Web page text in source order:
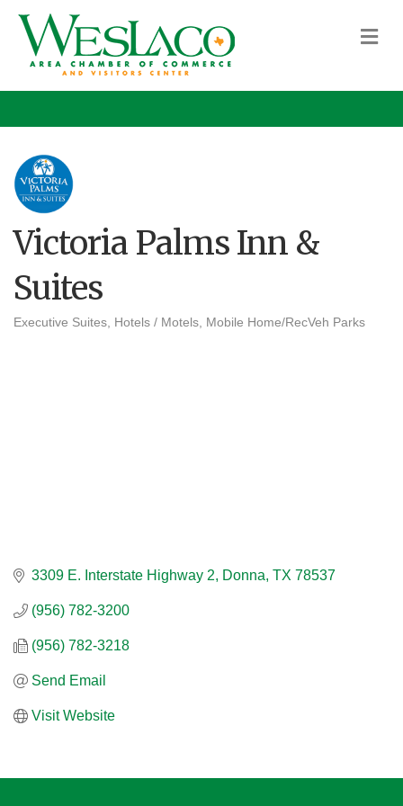
Victoria Palms Inn &
Suites
Executive Suites Hotels / Motels Mobile Home/RecVeh Parks
3309 E. Interstate Highway 2 Donna TX 78537
(956) 782-3200
(956) 782-3218
Send Email
Visit Website